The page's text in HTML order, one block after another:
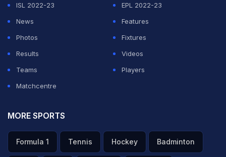
ISL 2022-23
EPL 2022-23
News
Features
Photos
Fixtures
Results
Videos
Teams
Players
Matchcentre
MORE SPORTS
Formula 1 Tennis Hockey Badminton